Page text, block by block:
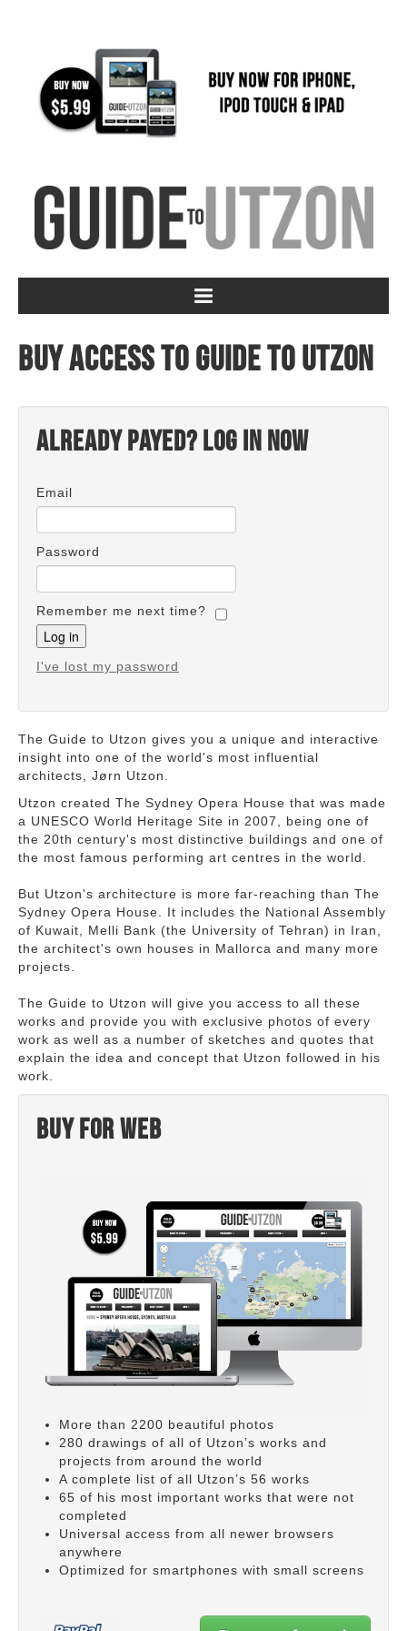
Buy access to Guide to Utzon
Already payed? Log in now
Email
Password
Remember me next time?
I've lost my password
The Guide to Utzon gives you a unique and interactive
insight into one of the world's most influential
architects, Jørn Utzon.
Utzon created The Sydney Opera House that was made
a UNESCO World Heritage Site in 2007, being one of
the 20th century's most distinctive buildings and one of
the most famous performing art centres in the world.
But Utzon's architecture is more far-reaching than The
Sydney Opera House. It includes the National Assembly
of Kuwait, Melli Bank (the University of Tehran) in Iran,
the architect's own houses in Mallorca and many more
projects.
The Guide to Utzon will give you access to all these
works and provide you with exclusive photos of every
work as well as a number of sketches and quotes that
explain the idea and concept that Utzon followed in his
work.
Buy for web
More than 2200 beautiful photos
280 drawings of all of Utzon’s works and
projects from around the world
A complete list of all Utzon’s 56 works
65 of his most important works that were not
completed
Universal access from all newer browsers
anywhere
Optimized for smartphones with small screens